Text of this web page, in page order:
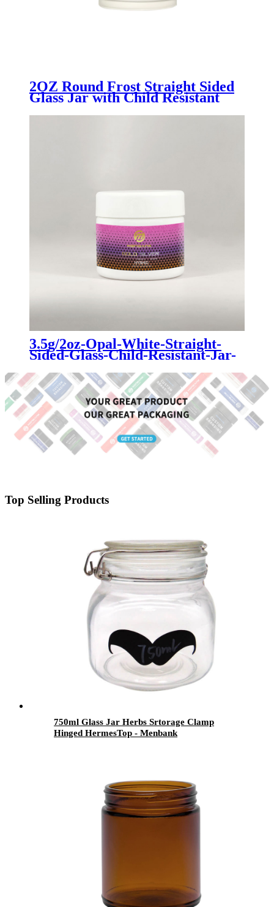
2OZ Round Frost Straight Sided
Glass Jar with Child Resistant
3.5g/2oz-Opal-White-Straight-
Sided-Glass-Child-Resistant-Jar-
Top Selling Products
750ml Glass Jar Herbs Srtorage Clamp
Hinged HermesTop - Menbank